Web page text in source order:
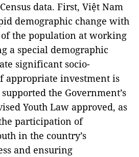
data. First, Việt Nam
demographic change with
the population at working
a special demographic
significant socio-
appropriate investment is
the Government’s
Youth Law approved, as
participation of
in the country’s
and ensuring